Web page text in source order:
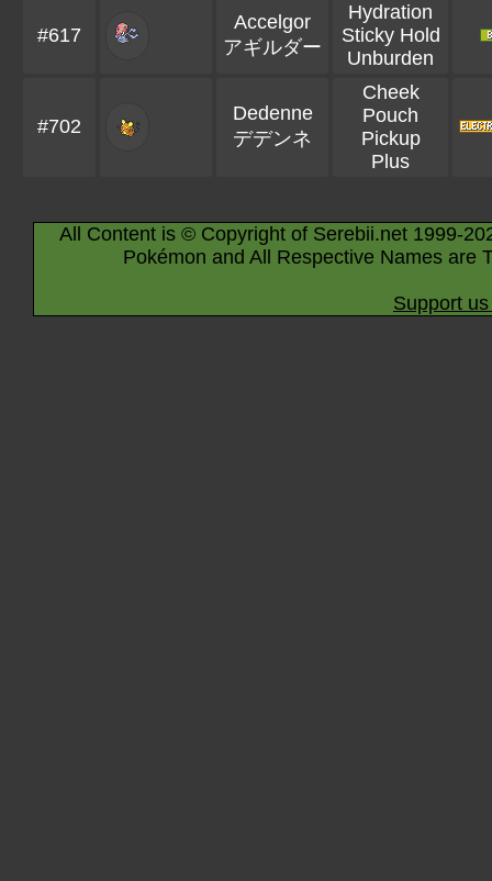
#617
Accelgor
アギルダー
Hydration
Sticky Hold
Unburden
#702
Dedenne
デデンネ
Cheek
Pouch
Pickup
Plus
All Content is © Copyright of Serebii.net 1999-
Pokémon and All Respective Names are
Support